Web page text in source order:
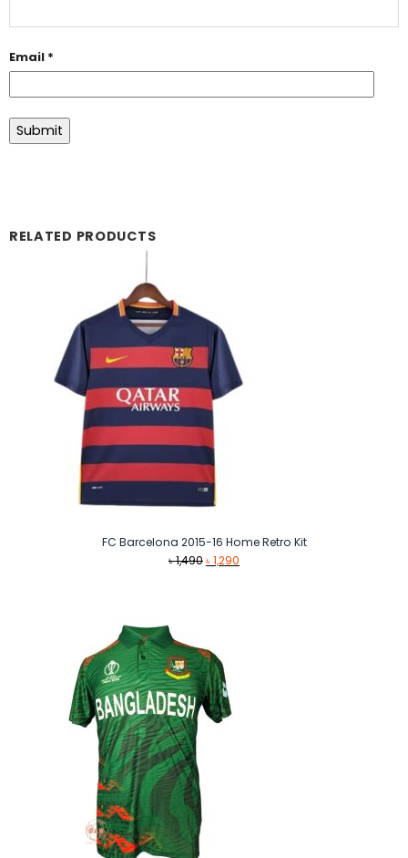
Email *
RELATED PRODUCTS
FC Barcelona 2015-16 Home Retro Kit
৳1,490Original
৳1,290